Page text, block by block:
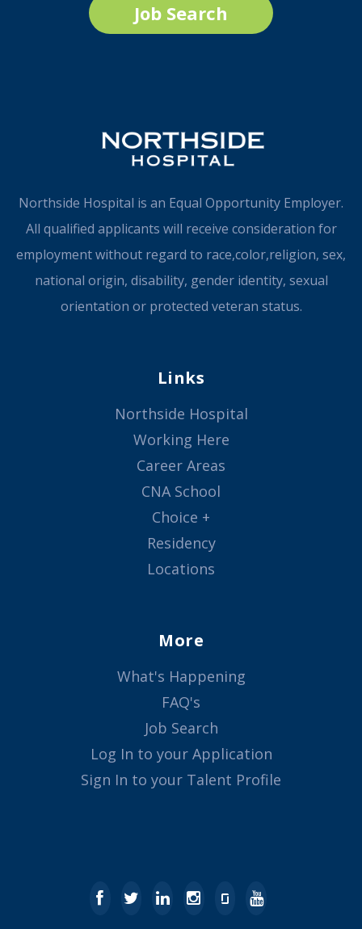
Job Search
Northside Hospital is an Equal Opportunity Employer.
All qualified applicants will receive consideration for
employment without regard to race,color,religion, sex,
national origin, disability, gender identity, sexual
orientation or protected veteran status.
Links
Northside Hospital
Working Here
Career Areas
CNA School
Choice +
Residency
Locations
More
What's Happening
FAQ's
Job Search
Log In to your Application
Sign In to your Talent Profile